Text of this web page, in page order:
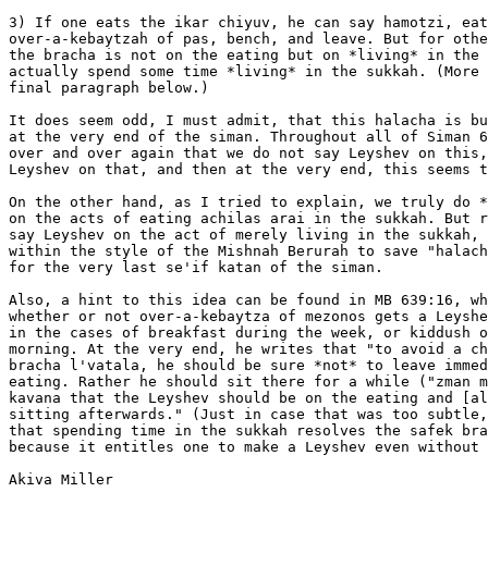
3) If one eats the ikar chiyuv, he can say hamotzi,
over-a-kebaytzah of pas, bench, and leave. But for
the bracha is not on the eating but on *living* in the
actually spend some time *living* in the sukkah.
final paragraph below.)
It does seem odd, I must admit, that this halacha is
at the very end of the siman. Throughout all of Siman
over and over again that we do not say Leyshev on
Leyshev on that, and then at the very end, this seems
On the other hand, as I tried to explain, we truly do
on the acts of eating achilas arai in the sukkah. But
say Leyshev on the act of merely living in the
within the style of the Mishnah Berurah to save
for the very last se'if katan of the siman.
Also, a hint to this idea can be found in MB 639:16,
whether or not over-a-kebaytza of mezonos gets a
in the cases of breakfast during the week, or kiddush on
morning. At the very end, he writes that "to avoid a
bracha l'vatala, he should be sure *not* to leave
eating. Rather he should sit there for a while ("zman
kavana that the Leyshev should be on the eating and
sitting afterwards." (Just in case that was too
that spending time in the sukkah resolves the safek
because it entitles one to make a Leyshev even
Akiva Miller